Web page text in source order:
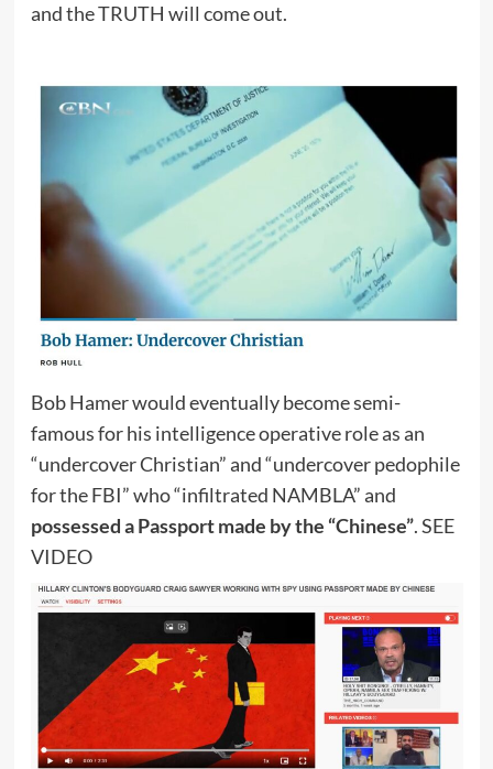
and the TRUTH will come out.
Bob Hamer would eventually become semi-
famous for his intelligence operative role as an
“undercover Christian” and “undercover pedophile
for the FBI” who “infiltrated NAMBLA” and
possessed a Passport made by the “Chinese”. SEE
VIDEO